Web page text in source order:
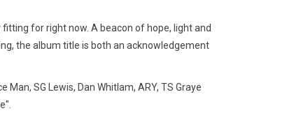
for right now. A beacon of hope, light and
the album title is both an acknowledgement
SG Lewis, Dan Whitlam, ARY, TS Graye